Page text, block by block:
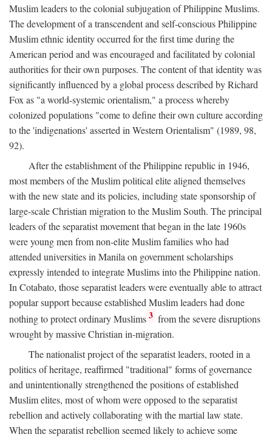
Muslim leaders to the colonial subjugation of Philippine Muslims.
The development of a transcendent and self-conscious Philippine
Muslim ethnic identity occurred for the first time during the
American period and was encouraged and facilitated by colonial
authorities for their own purposes. The content of that identity was
significantly influenced by a global process described by Richard
Fox as "a world-systemic orientalism," a process whereby
colonized populations "come to define their own culture according
to the 'indigenations' asserted in Western Orientalism" (1989, 98,
92).
After the establishment of the Philippine republic in 1946,
most members of the Muslim political elite aligned themselves
with the new state and its policies, including state sponsorship of
large-scale Christian migration to the Muslim South. The principal
leaders of the separatist movement that began in the late 1960s
were young men from non-elite Muslim families who had
attended universities in Manila on government scholarships
expressly intended to integrate Muslims into the Philippine nation.
In Cotabato, those separatist leaders were eventually able to attract
popular support because established Muslim leaders had done
nothing to protect ordinary Muslims 3 from the severe disruptions
wrought by massive Christian in-migration.
The nationalist project of the separatist leaders, rooted in a
politics of heritage, reaffirmed "traditional" forms of governance
and unintentionally strengthened the positions of established
Muslim elites, most of whom were opposed to the separatist
rebellion and actively collaborating with the martial law state.
When the separatist rebellion seemed likely to achieve some